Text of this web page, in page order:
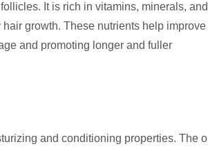
It is rich in vitamins, minerals, and
growth. These nutrients help improve
and promoting longer and fuller
and conditioning properties. The